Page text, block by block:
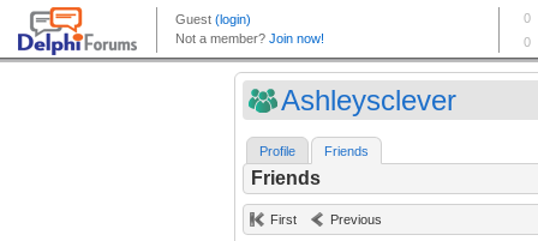
Ashleysclever
Profile Friends
Friends
First Previous